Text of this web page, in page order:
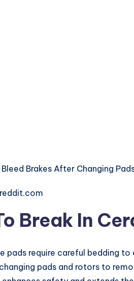
Break In
pads require careful bedding
pads and rotors to